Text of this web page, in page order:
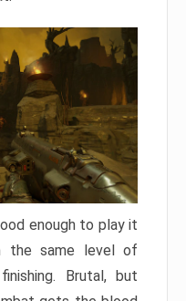
enough to play it
the same level of
Brutal, but